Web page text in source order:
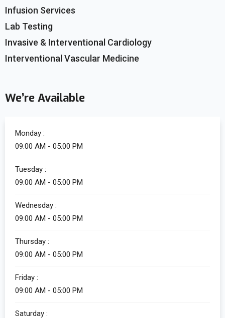
Infusion Services
Lab Testing
Invasive & Interventional Cardiology
Interventional Vascular Medicine
We’re Available
Monday :
09:00 AM - 05:00 PM
Tuesday :
09:00 AM - 05:00 PM
Wednesday :
09:00 AM - 05:00 PM
Thursday :
09:00 AM - 05:00 PM
Friday :
09:00 AM - 05:00 PM
Saturday :